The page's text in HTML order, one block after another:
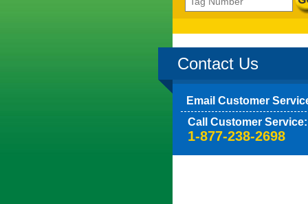
Contact Us
Email Customer
Call Customer Service:
1-877-238-2698